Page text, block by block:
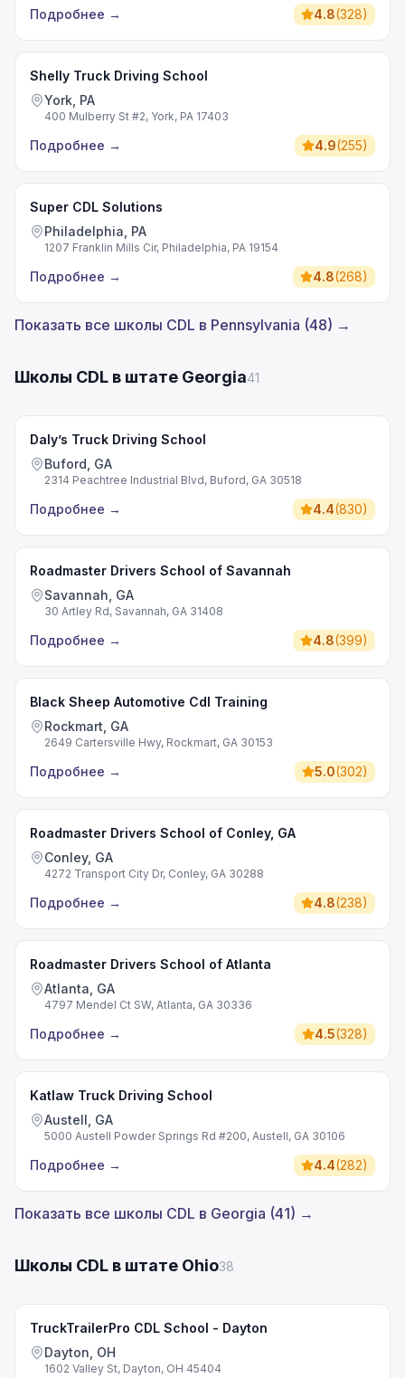
Подробнее → 4.8(328)
Shelly Truck Driving School
York, PA
400 Mulberry St #2, York, PA 17403
Подробнее → 4.9(255)
Super CDL Solutions
Philadelphia, PA
1207 Franklin Mills Cir, Philadelphia, PA 19154
Подробнее → 4.8(268)
Показать все школы CDL в Pennsylvania (48) →
Школы CDL в штате Georgia41
Daly’s Truck Driving School
Buford, GA
2314 Peachtree Industrial Blvd, Buford, GA 30518
Подробнее → 4.4(830)
Roadmaster Drivers School of Savannah
Savannah, GA
30 Artley Rd, Savannah, GA 31408
Подробнее → 4.8(399)
Black Sheep Automotive Cdl Training
Rockmart, GA
2649 Cartersville Hwy, Rockmart, GA 30153
Подробнее → 5.0(302)
Roadmaster Drivers School of Conley, GA
Conley, GA
4272 Transport City Dr, Conley, GA 30288
Подробнее → 4.8(238)
Roadmaster Drivers School of Atlanta
Atlanta, GA
4797 Mendel Ct SW, Atlanta, GA 30336
Подробнее → 4.5(328)
Katlaw Truck Driving School
Austell, GA
5000 Austell Powder Springs Rd #200, Austell, GA 30106
Подробнее → 4.4(282)
Показать все школы CDL в Georgia (41) →
Школы CDL в штате Ohio38
TruckTrailerPro CDL School - Dayton
Dayton, OH
1602 Valley St, Dayton, OH 45404